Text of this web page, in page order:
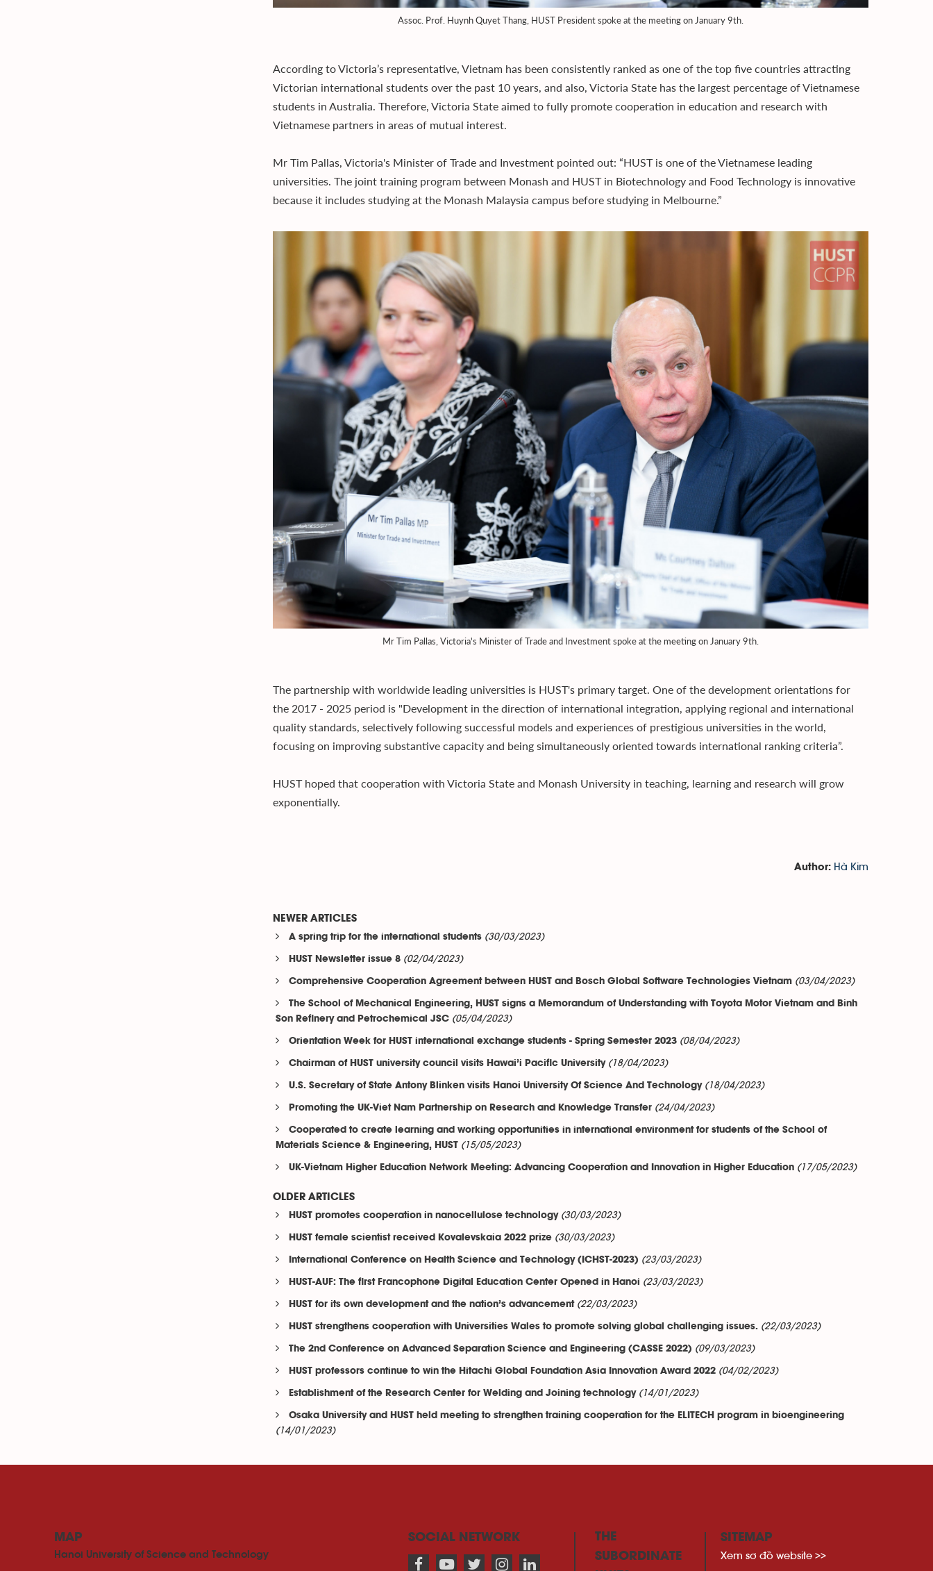
Assoc. Prof. Huynh Quyet Thang, HUST President spoke at the meeting on January 9th.
According to Victoria’s representative, Vietnam has been consistently ranked as one of the top five countries attracting
Victorian international students over the past 10 years, and also, Victoria State has the largest percentage of Vietnamese
students in Australia. Therefore, Victoria State aimed to fully promote cooperation in education and research with
Vietnamese partners in areas of mutual interest.
Mr Tim Pallas, Victoria's Minister of Trade and Investment pointed out: “HUST is one of the Vietnamese leading
universities. The joint training program between Monash and HUST in Biotechnology and Food Technology is innovative
because it includes studying at the Monash Malaysia campus before studying in Melbourne.”
Mr Tim Pallas, Victoria's Minister of Trade and Investment spoke at the meeting on January 9th.
The partnership with worldwide leading universities is HUST's primary target. One of the development orientations for
the 2017 - 2025 period is "Development in the direction of international integration, applying regional and international
quality standards, selectively following successful models and experiences of prestigious universities in the world,
focusing on improving substantive capacity and being simultaneously oriented towards international ranking criteria”.
HUST hoped that cooperation with Victoria State and Monash University in teaching, learning and research will grow
exponentially.
Author: Hà Kim
NEWER ARTICLES
A spring trip for the international students (30/03/2023)
HUST Newsletter issue 8 (02/04/2023)
Comprehensive Cooperation Agreement between HUST and Bosch Global Software Technologies Vietnam (03/04/2023)
The School of Mechanical Engineering, HUST signs a Memorandum of Understanding with Toyota Motor Vietnam and Binh
Son Refinery and Petrochemical JSC (05/04/2023)
Orientation Week for HUST international exchange students - Spring Semester 2023 (08/04/2023)
Chairman of HUST university council visits Hawai’i Pacific University (18/04/2023)
U.S. Secretary of State Antony Blinken visits Hanoi University Of Science And Technology (18/04/2023)
Promoting the UK-Viet Nam Partnership on Research and Knowledge Transfer (24/04/2023)
Cooperated to create learning and working opportunities in international environment for students of the School of
Materials Science & Engineering, HUST (15/05/2023)
UK-Vietnam Higher Education Network Meeting: Advancing Cooperation and Innovation in Higher Education (17/05/2023)
OLDER ARTICLES
HUST promotes cooperation in nanocellulose technology (30/03/2023)
HUST female scientist received Kovalevskaia 2022 prize (30/03/2023)
International Conference on Health Science and Technology (ICHST-2023) (23/03/2023)
HUST-AUF: The first Francophone Digital Education Center Opened in Hanoi (23/03/2023)
HUST for its own development and the nation’s advancement (22/03/2023)
HUST strengthens cooperation with Universities Wales to promote solving global challenging issues. (22/03/2023)
The 2nd Conference on Advanced Separation Science and Engineering (CASSE 2022) (09/03/2023)
HUST professors continue to win the Hitachi Global Foundation Asia Innovation Award 2022 (04/02/2023)
Establishment of the Research Center for Welding and Joining technology (14/01/2023)
Osaka University and HUST held meeting to strengthen training cooperation for the ELITECH program in bioengineering
(14/01/2023)
MAP
Hanoi University of Science and Technology
SOCIAL NETWORK
THE
SUBORDINATE
SITEMAP
Xem sơ đồ website >>